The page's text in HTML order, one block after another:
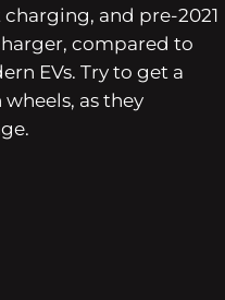
charging, and pre-2021
compared to
EVs. Try to get a
as they